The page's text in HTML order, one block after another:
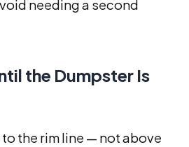
needing a second
the Dumpster Is
the rim line — not above